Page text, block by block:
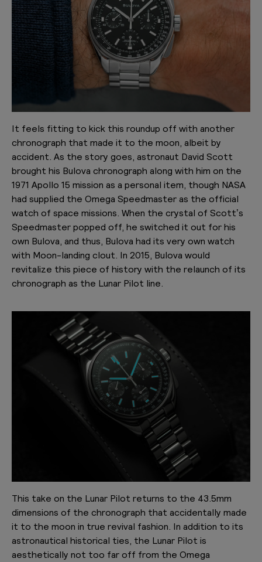
It feels fitting to kick this roundup off with another
chronograph that made it to the moon, albeit by
accident. As the story goes, astronaut David Scott
brought his Bulova chronograph along with him on the
1971 Apollo 15 mission as a personal item, though NASA
had supplied the Omega Speedmaster as the official
watch of space missions. When the crystal of Scott’s
Speedmaster popped off, he switched it out for his
own Bulova, and thus, Bulova had its very own watch
with Moon-landing clout. In 2015, Bulova would
revitalize this piece of history with the relaunch of its
chronograph as the Lunar Pilot line.
This take on the Lunar Pilot returns to the 43.5mm
dimensions of the chronograph that accidentally made
it to the moon in true revival fashion. In addition to its
astronautical historical ties, the Lunar Pilot is
aesthetically not too far off from the Omega